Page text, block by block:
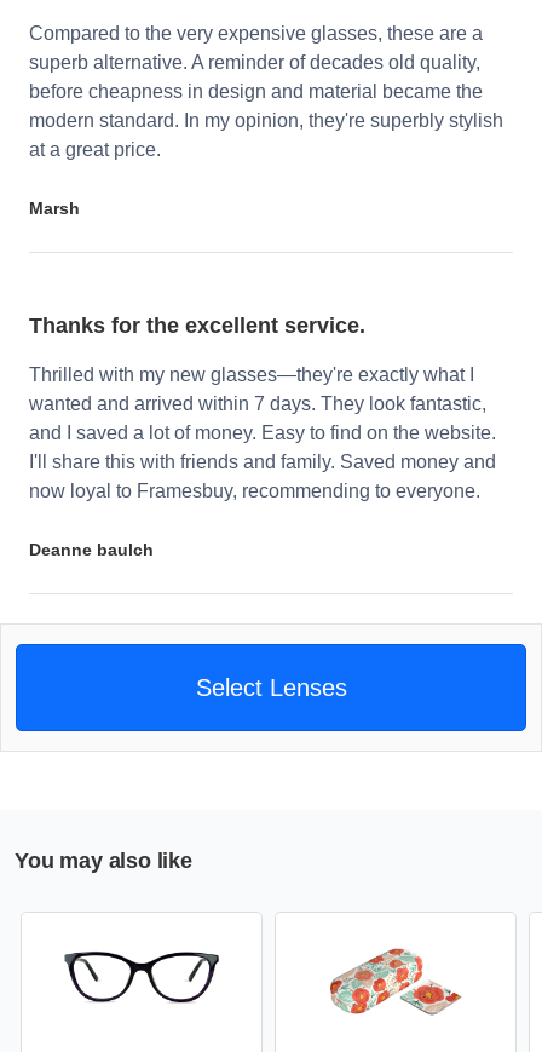
Compared to the very expensive glasses, these are a
superb alternative. A reminder of decades old quality,
before cheapness in design and material became the
modern standard. In my opinion, they're superbly stylish
at a great price.
Marsh
Thanks for the excellent service.
Thrilled with my new glasses—they're exactly what I
wanted and arrived within 7 days. They look fantastic,
and I saved a lot of money. Easy to find on the website.
I'll share this with friends and family. Saved money and
now loyal to Framesbuy, recommending to everyone.
Deanne baulch
Select Lenses
You may also like